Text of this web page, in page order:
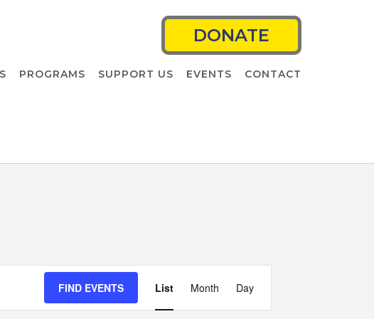
DONATE
PROGRAMS SUPPORT US EVENTS CONTACT
FIND EVENTS
Views
Navigation
List Month Day